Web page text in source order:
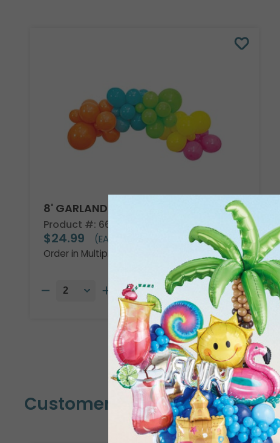
8' GARLAND KIT TROPICAL VIBES
Product #: 66002
$24.99
(EACH)
Order in Multiples of 2
Customers Also Bought